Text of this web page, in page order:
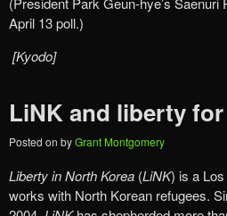
April 13 poll.)
[Kyodo]
LiNK and liberty
Posted on byGrant Montgomery
Liberty in North Korea (LiNK) is a
works with North Korean refugees.